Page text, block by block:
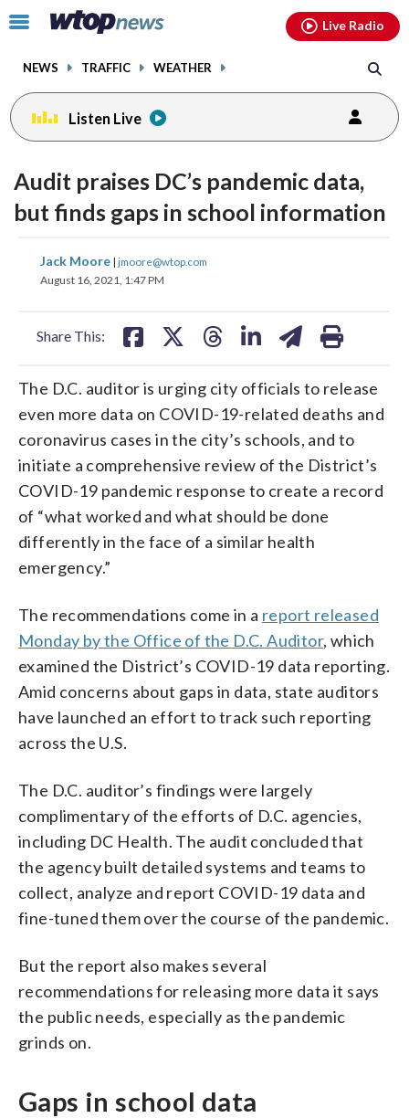
Click
toggle
menu.
NEWS TRAFFIC WEATHER
Live Radio
Listen Live
Audit praises DC’s pandemic data,
but finds gaps in school information
Jack Moore | jmoore@wtop.com
August 16, 2021, 1:47 PM
Share This:
share
on
share
on
The D.C. auditor is urging city officials to release
even more data on COVID-19-related deaths and
coronavirus cases in the city’s schools, and to
initiate a comprehensive review of the District’s
COVID-19 pandemic response to create a record
of “what worked and what should be done
differently in the face of a similar health
emergency.”
The recommendations come in a report released
Monday by the Office of the D.C. Auditor, which
examined the District’s COVID-19 data reporting.
Amid concerns about gaps in data, state auditors
have launched an effort to track such reporting
across the U.S.
The D.C. auditor’s findings were largely
complimentary of the efforts of D.C. agencies,
including DC Health. The audit concluded that
the agency built detailed systems and teams to
collect, analyze and report COVID-19 data and
fine-tuned them over the course of the pandemic.
But the report also makes several
recommendations for releasing more data it says
the public needs, especially as the pandemic
grinds on.
Gaps in school data
facebookinstagram youtubethreads